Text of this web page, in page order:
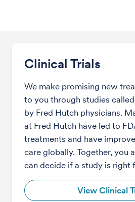
Clinical Trials
We make promising new
to you through studies
by Fred Hutch physicians.
at Fred Hutch have led to
treatments and have
care globally. Together, you
can decide if a study is right
View Clinical